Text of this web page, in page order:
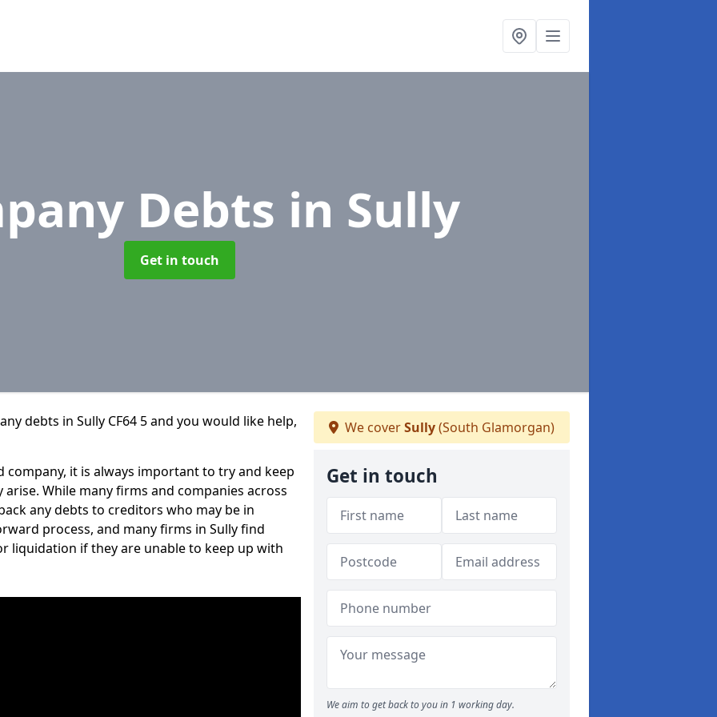
Debts in Sully
Get in touch
debts in Sully CF64 5 and you would like help,
it is always important to try and keep
While many firms and companies across
any debts to creditors who may be in
process, and many firms in Sully find
liquidation if they are unable to keep up with
We coverSully(South Glamorgan)
Get in touch
We aim to get back to you in 1 working day.